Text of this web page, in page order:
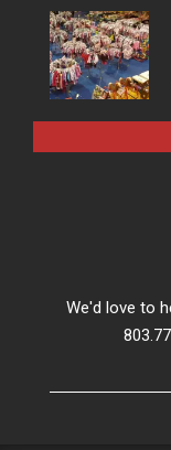
We'd love to